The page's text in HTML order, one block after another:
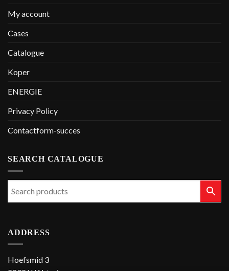
My account
Cases
Catalogue
Koper
ENERGIE
Privacy Policy
Contactform-succes
SEARCH CATALOGUE
ADDRESS
Hoefsmid 3